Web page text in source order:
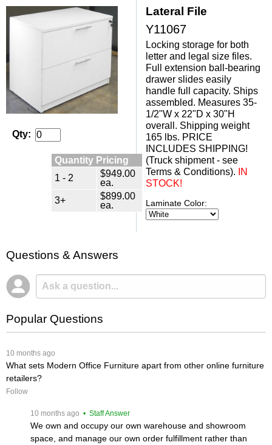
Qty:
Quantity Pricing
1 - 2
$949.00
ea.
3+
$899.00
ea.
Lateral File
Y11067
Locking storage for both
letter and legal size files.
Full extension ball-bearing
drawer slides easily
handle full capacity. Ships
assembled. Measures 35-
1/2"W x 22"D x 30"H
overall. Shipping weight
165 lbs. PRICE
INCLUDES SHIPPING!
(Truck shipment - see
Terms & Conditions).
IN
STOCK!
Laminate Color:
Questions & Answers
Popular Questions
10 months ago
What sets Modern Office Furniture apart from other online furniture
retailers?
Follow
10 months ago • Staff Answer
We own and occupy our own warehouse and showroom
space, and manage our own order fulfillment rather than